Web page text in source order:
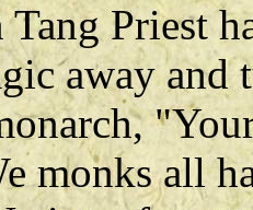
Priest
away
monks all